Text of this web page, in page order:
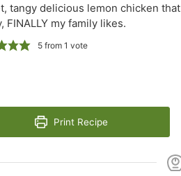
tangy delicious lemon chicken that
FINALLY my family likes.
5from 1 vote
Print Recipe